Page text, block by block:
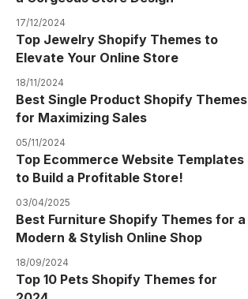
17/12/2024
Top Jewelry Shopify Themes to
Elevate Your Online Store
18/11/2024
Best Single Product Shopify Themes
for Maximizing Sales
05/11/2024
Top Ecommerce Website Templates
to Build a Profitable Store!
03/04/2025
Best Furniture Shopify Themes for a
Modern & Stylish Online Shop
18/09/2024
Top 10 Pets Shopify Themes for